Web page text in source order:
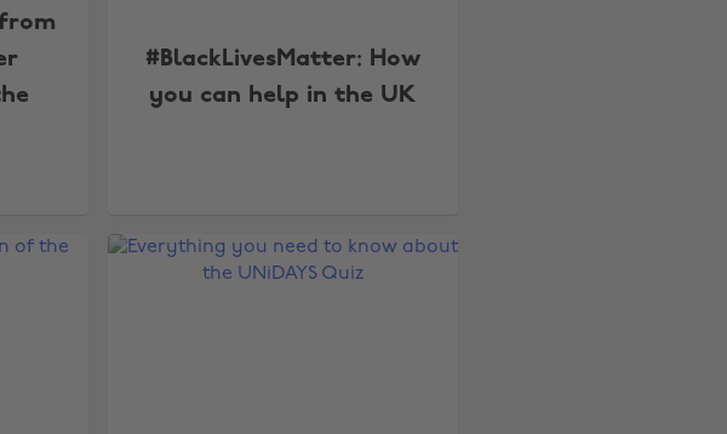
#BlackLivesMatter: How
you can help in the UK